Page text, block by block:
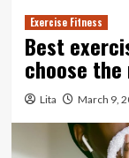
Exercise Fitness
Best
choose
Lita March 9,